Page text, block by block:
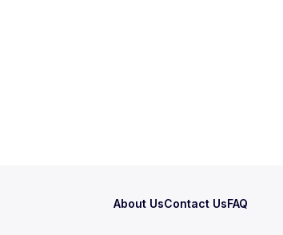
About UsContact UsFAQ